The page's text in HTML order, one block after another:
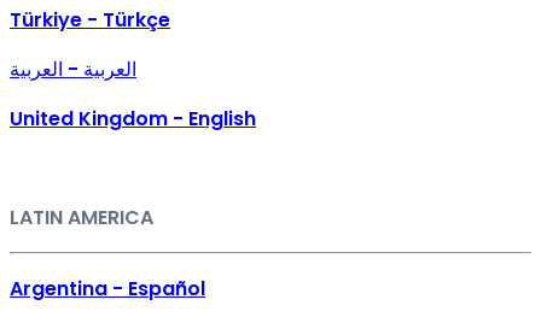
Türkiye - Türkçe
العربية - العربية
United Kingdom - English
LATIN AMERICA
Argentina - Español